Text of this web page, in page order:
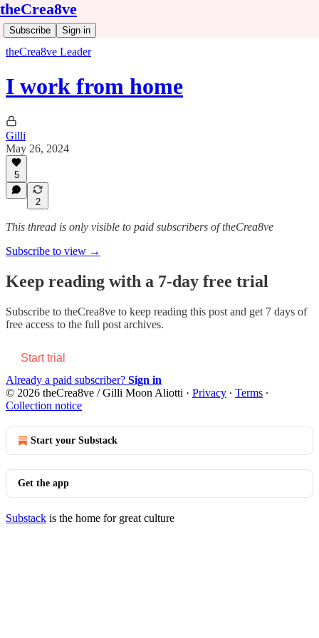
theCrea8ve
Subscribe Sign in
theCrea8ve Leader
I work from home
Gilli
May 26, 2024
5
2
This thread is only visible to paid subscribers of theCrea8ve
Subscribe to view →
Keep reading with a 7-day free trial
Subscribe to theCrea8ve to keep reading this post and get 7 days of
free access to the full post archives.
Start trial
Already a paid subscriber? Sign in
© 2026 theCrea8ve / Gilli Moon Aliotti · Privacy ∙ Terms ∙
Collection notice
Start your Substack
Get the app
Substack is the home for great culture